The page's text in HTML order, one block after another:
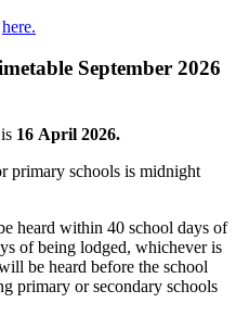
here.
September 2026
16 April 2026.
primary schools is midnight
heard within 40 school days of
of being lodged, whichever is
be heard before the school
primary or secondary schools